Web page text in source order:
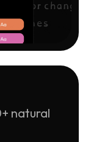
natural